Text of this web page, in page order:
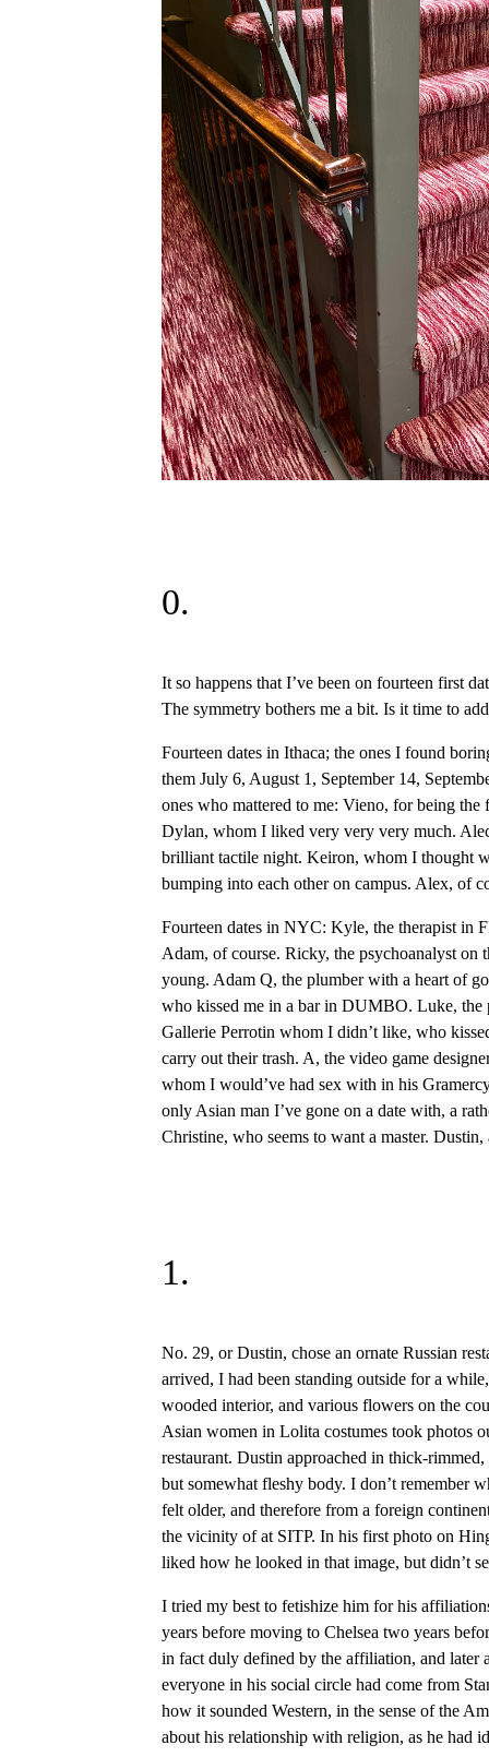
0.
It so happens that I’ve been on fourteen first
The symmetry bothers me a bit. Is it time to
Fourteen dates in Ithaca; the ones I found
them July 6, August 1, September 14,
ones who mattered to me: Vieno, for being
Dylan, whom I liked very very very much.
brilliant tactile night. Keiron, whom I thought
bumping into each other on campus. Alex, of
Fourteen dates in NYC: Kyle, the therapist in
Adam, of course. Ricky, the psychoanalyst on
young. Adam Q, the plumber with a heart of
who kissed me in a bar in DUMBO. Luke, the
Gallerie Perrotin whom I didn’t like, who
carry out their trash. A, the video game
whom I would’ve had sex with in his
only Asian man I’ve gone on a date with, a
Christine, who seems to want a master.
1.
No. 29, or Dustin, chose an ornate Russian
arrived, I had been standing outside for a
wooded interior, and various flowers on the
Asian women in Lolita costumes took photos
restaurant. Dustin approached in thick-
but somewhat fleshy body. I don’t remember
felt older, and therefore from a foreign
the vicinity of at SITP. In his first photo on
liked how he looked in that image, but didn’t
I tried my best to fetishize him for his
years before moving to Chelsea two years
in fact duly defined by the affiliation, and later
everyone in his social circle had come from
how it sounded Western, in the sense of the
about his relationship with religion, as he had